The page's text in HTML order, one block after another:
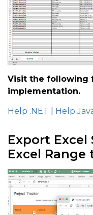
Visit the following
implementation.
Help .NET Help
Export Excel
Excel Range